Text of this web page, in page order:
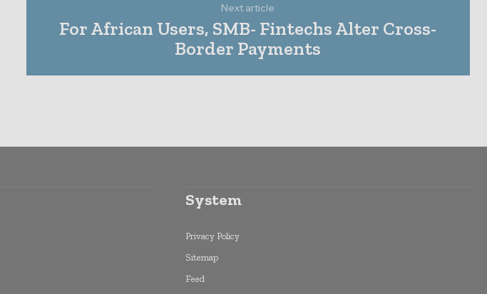
Next article
For African Users, SMB- Fintechs Alter Cross-
Border Payments
System
Privacy Policy
Sitemap
Feed